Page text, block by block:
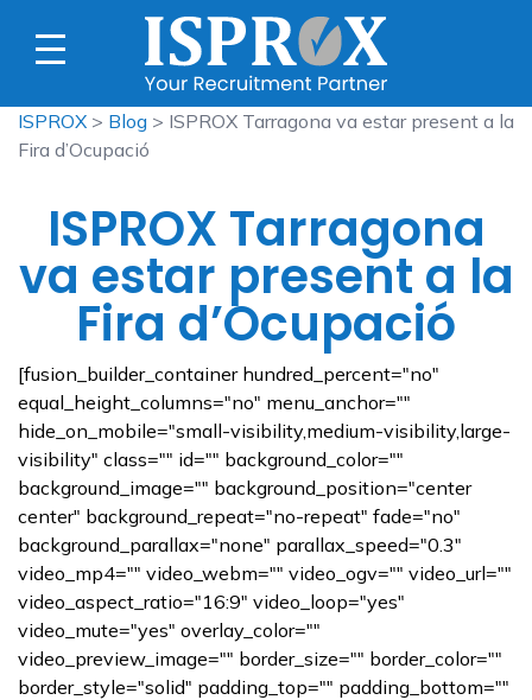
ISPROX > Blog > ISPROX Tarragona va estar present a la
Fira d’Ocupació
ISPROX Tarragona
va estar present a la
Fira d’Ocupació
[fusion_builder_container hundred_percent="no"
equal_height_columns="no" menu_anchor=""
hide_on_mobile="small-visibility,medium-visibility,large-
visibility" class="" id="" background_color=""
background_image="" background_position="center
center" background_repeat="no-repeat" fade="no"
background_parallax="none" parallax_speed="0.3"
video_mp4="" video_webm="" video_ogv="" video_url=""
video_aspect_ratio="16:9" video_loop="yes"
video_mute="yes" overlay_color=""
video_preview_image="" border_size="" border_color=""
border_style="solid" padding_top="" padding_bottom=""